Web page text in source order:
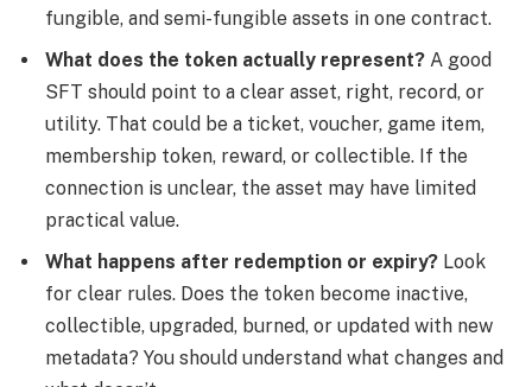
fungible, and semi-fungible assets in one contract.
What does the token actually represent? A good
SFT should point to a clear asset, right, record, or
utility. That could be a ticket, voucher, game item,
membership token, reward, or collectible. If the
connection is unclear, the asset may have limited
practical value.
What happens after redemption or expiry? Look
for clear rules. Does the token become inactive,
collectible, upgraded, burned, or updated with new
metadata? You should understand what changes and